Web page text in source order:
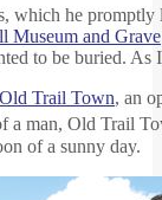
which he
Museum and Grave
to be buried. As
Old Trail Town, an
man, Old Trail
of a sunny day.